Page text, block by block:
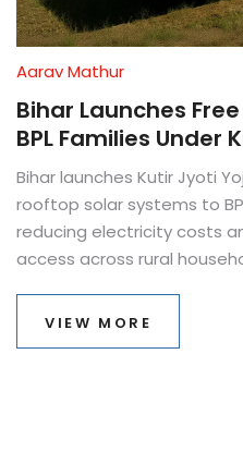
Aarav Mathur
Bihar Launches
BPL Families Under
Bihar launches Kutir Jyoti
rooftop solar systems to
reducing electricity costs
access across rural
VIEW MORE